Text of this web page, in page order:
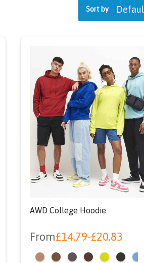
Sort by
AWD College Hoodie
From£14.79-£20.83
We're giving you
10% Off
your first order
using code ‘NEWUSER’